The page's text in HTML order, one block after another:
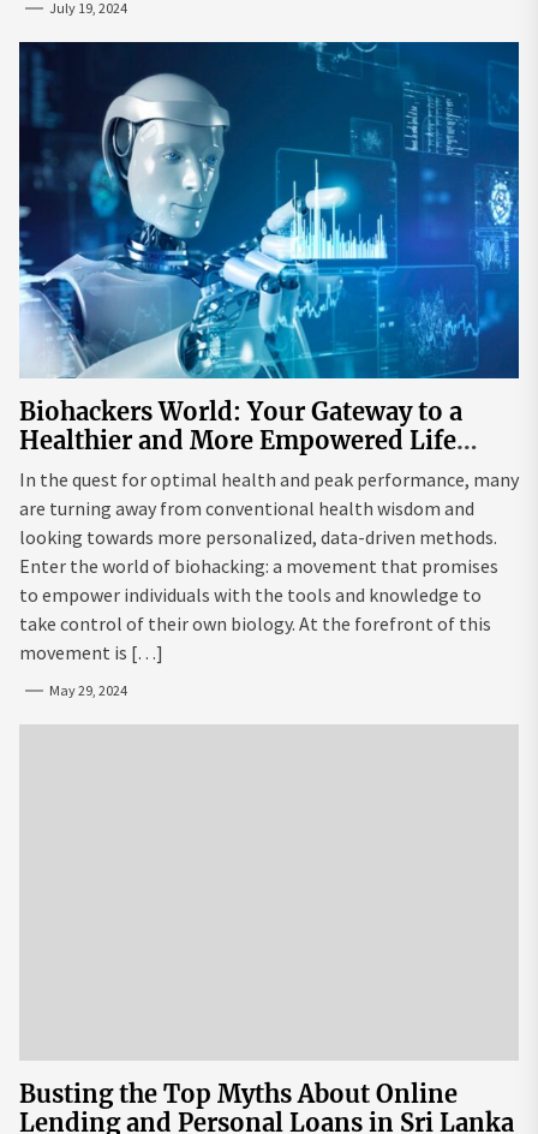
July 19, 2024
Biohackers World: Your Gateway to a
Healthier and More Empowered Life
Through Biohacking
In the quest for optimal health and peak performance, many
are turning away from conventional health wisdom and
looking towards more personalized, data-driven methods.
Enter the world of biohacking: a movement that promises
to empower individuals with the tools and knowledge to
take control of their own biology. At the forefront of this
movement is […]
May 29, 2024
Busting the Top Myths About Online
Lending and Personal Loans in Sri Lanka